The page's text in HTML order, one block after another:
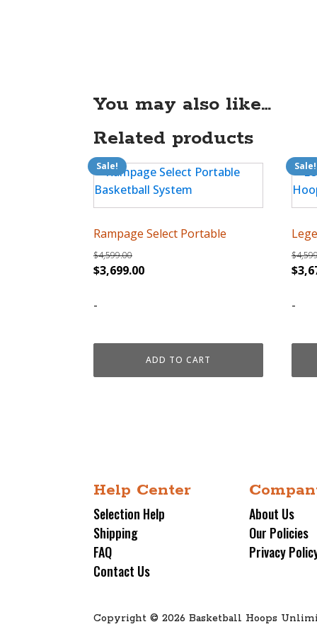
You may also like…
Related products
Sale!
Rampage Select Portable
$4,599.00
Original
was:
$3,699.00Current
-
ADD TO CART
Sale!
$
was:
$
-
Help Center
Selection Help
Shipping
FAQ
Contact Us
About Us
Our Policies
Privacy
Copyright © 2026 Basketball Hoops